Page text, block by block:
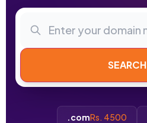
SEARCH
.comRs. 4500